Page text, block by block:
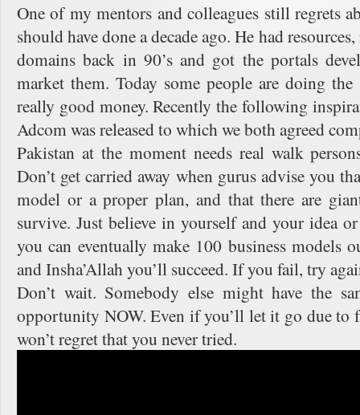
One of my mentors and colleagues still regrets
should have done a decade ago. He had
domains back in 90’s and got the portals
market them. Today some people are doing the
really good money. Recently the following
Adcom was released to which we both agreed
Pakistan at the moment needs real walk
Don’t get carried away when gurus advise you
model or a proper plan, and that there are
survive. Just believe in yourself and your idea
you can eventually make 100 business
and Insha’Allah you’ll succeed. If you fail, try
Don’t wait. Somebody else might have the
opportunity NOW. Even if you’ll let it go due to
won’t regret that you never tried.